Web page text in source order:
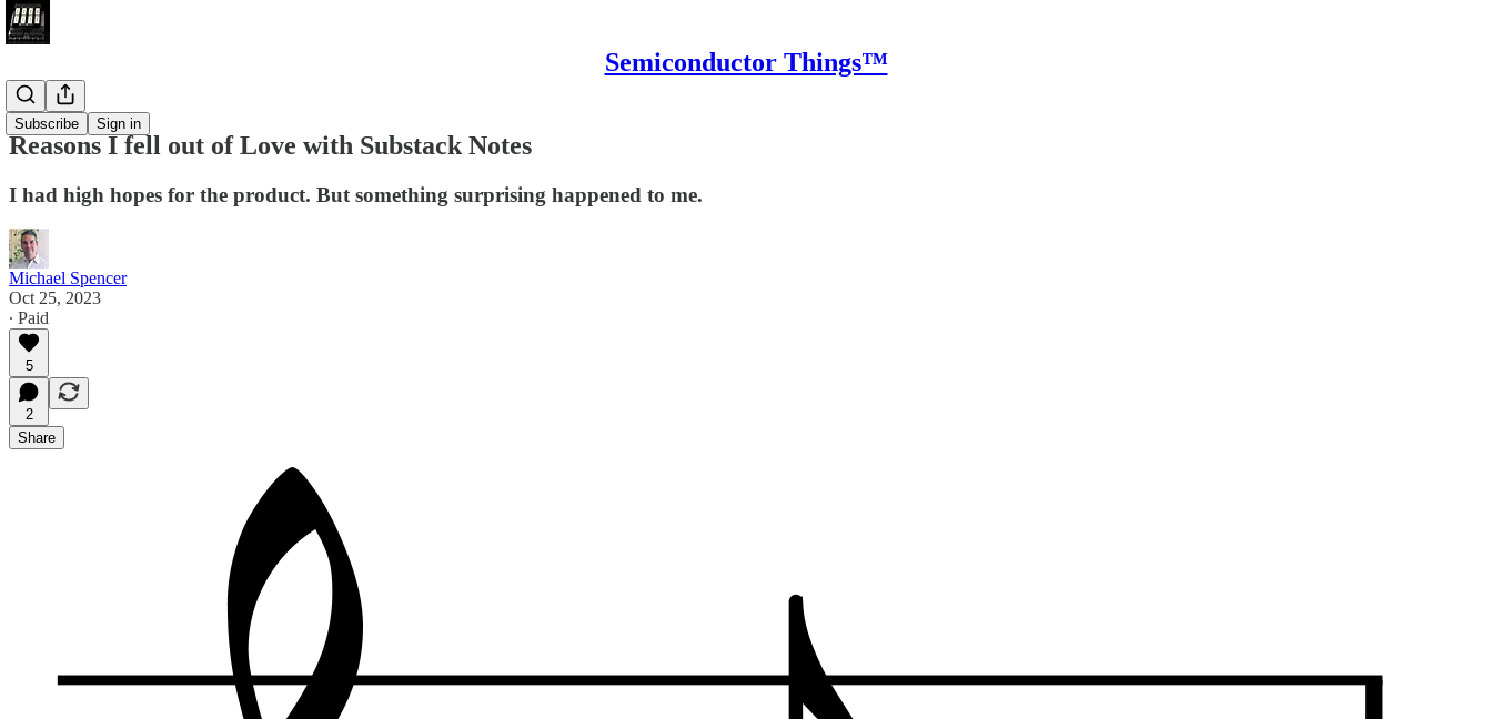
Semiconductor Things™
Subscribe Sign in
Submark
Reasons I fell out of Love with Substack Notes
I had high hopes for the product. But something surprising happened to me.
Michael Spencer
Oct 25, 2023
∙ Paid
5
2
Share